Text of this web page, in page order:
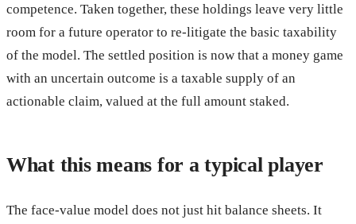
competence. Taken together, these holdings leave very little
room for a future operator to re-litigate the basic taxability
of the model. The settled position is now that a money game
with an uncertain outcome is a taxable supply of an
actionable claim, valued at the full amount staked.
What this means for a typical player
The face-value model does not just hit balance sheets. It